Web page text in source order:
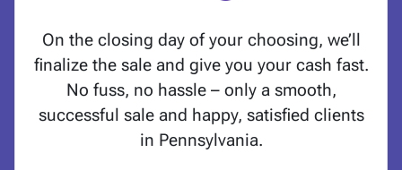
On the closing day of your choosing, we’ll
finalize the sale and give you your cash fast.
No fuss, no hassle – only a smooth,
successful sale and happy, satisfied clients
in Pennsylvania.